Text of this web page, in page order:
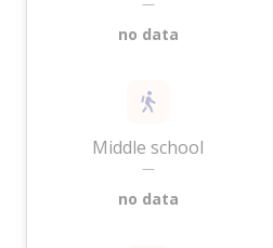
—
no data
Middle school
—
no data